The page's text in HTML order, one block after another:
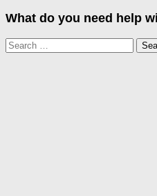
What do you need help
Search
for: